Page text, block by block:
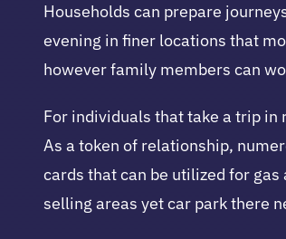
Households can prepare
evening in finer locations that
however family members can
For individuals that take a trip
As a token of relationship,
cards that can be utilized for
selling areas yet car park there